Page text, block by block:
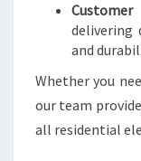
delivering
and
Whether you
our team
all residential